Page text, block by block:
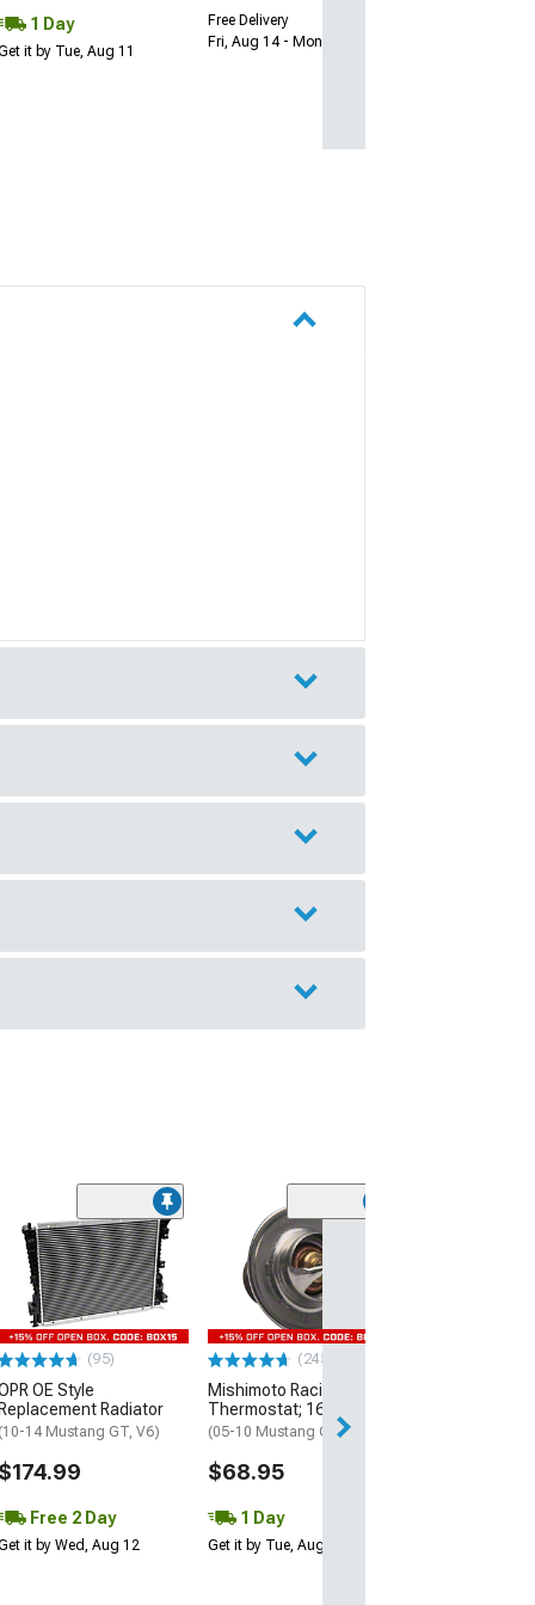
1 Day
it by Tue, Aug 11
Free Delivery
Fri, Aug 14 - Mon, Aug 17
(95)
OE Style
Replacement Radiator
(10-14 Mustang GT, V6)
$174.99
Free 2 Day
it by Wed, Aug 12
(245)
Mishimoto Racing
Thermostat; 160-Degree
(05-10 Mustang GT, GT500)
$68.95
1 Day
Get it by Tue, Aug 11